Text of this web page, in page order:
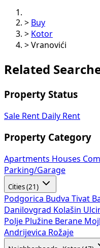
> Buy
> Kotor
> Vranovići
Related
Property Status
Sale Rent Daily Rent
Property Category
Apartments Houses
Parking/Garage
Cities (21)
Podgorica Budva Tivat
Danilovgrad Kolašin
Polje Plužine Berane
Andrijevica Rožaje